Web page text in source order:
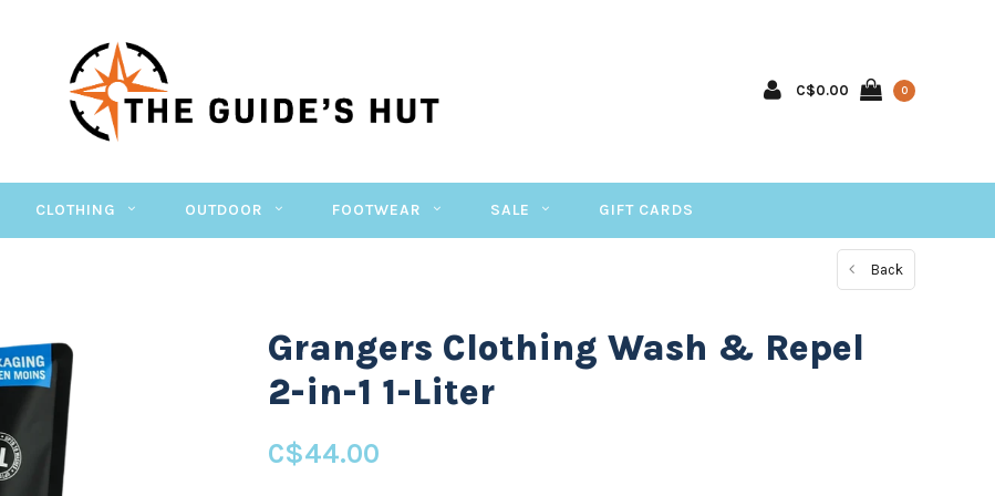
C$0.00 0
CLOTHING OUTDOOR FOOTWEAR SALE GIFT CARDS
Back
Grangers Clothing Wash & Repel
2-in-1 1-Liter
C$44.00